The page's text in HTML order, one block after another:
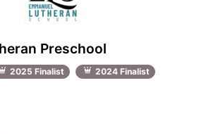
Preschool
2025 Finalist
2024 Finalist